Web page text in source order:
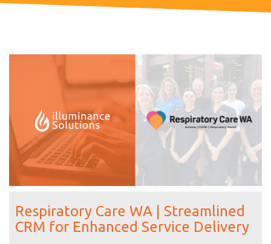
Respiratory Care WA | Streamlined
CRM for Enhanced Service Delivery